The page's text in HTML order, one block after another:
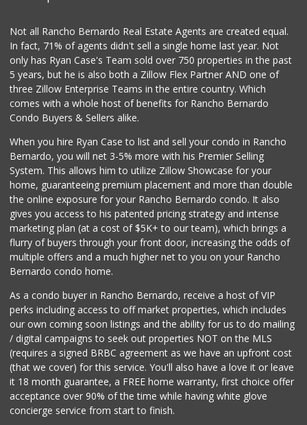
Not all Rancho Bernardo Real Estate Agents are created equal.
In fact, 71% of agents didn't sell a single home last year. Not
only has Ryan Case's Team sold over 750 properties in the past
5 years, but he is also both a Zillow Flex Partner AND one of
three Zillow Enterprise Teams in the entire country. Which
comes with a whole host of benefits for Rancho Bernardo
Condo Buyers & Sellers alike.
When you hire Ryan Case to list and sell your condo in Rancho
Bernardo, you will net 3-5% more with his Premier Selling
System. This allows him to utilize Zillow Showcase for your
home, guaranteeing premium placement and more than double
the online exposure for your Rancho Bernardo condo. It also
gives you access to his patented pricing strategy and intense
marketing plan (at a cost of $5K+ to our team), which brings a
flurry of buyers through your front door, increasing the odds of
multiple offers and a much higher net to you on your Rancho
Bernardo condo home.
As a condo buyer in Rancho Bernardo, receive a host of VIP
perks including access to off market properties, which includes
our own coming soon listings and the ability for us to do mailing
/ digital campaigns to seek out properties NOT on the MLS
(requires a signed BRBC agreement as we have an upfront cost
(that we cover) for this service. You'll also have a love it or leave
it 18 month guarantee, a FREE home warranty, first choice offer
acceptance over 90% of the time while having white glove
concierge service from start to finish.